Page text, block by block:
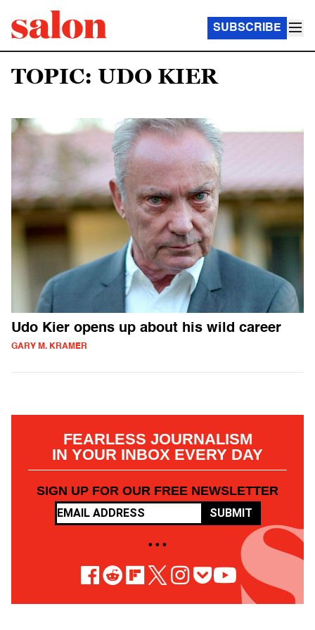
SUBSCRIBE
TOPIC: UDO KIER
Udo Kier opens up about his wild career
GARY M. KRAMER
FEARLESS JOURNALISM
IN YOUR INBOX EVERY DAY
SIGN UP FOR OUR FREE NEWSLETTER
SUBMIT
• • •